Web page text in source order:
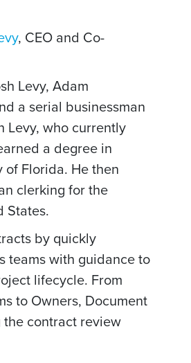
, CEO and Co-
Levy, Adam
a serial businessman
Levy, who currently
a degree in
Florida. He then
clerking for the
States.
by quickly
teams with guidance to
lifecycle. From
to Owners, Document
contract review